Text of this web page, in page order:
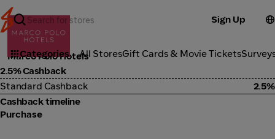
Sign Up
Categories All StoresGift Cards & Movie Tickets
Travel
Marco Polo Hotels
2.5% Cashback
Standard Cashback
2.5%
Cashback timeline
Purchase